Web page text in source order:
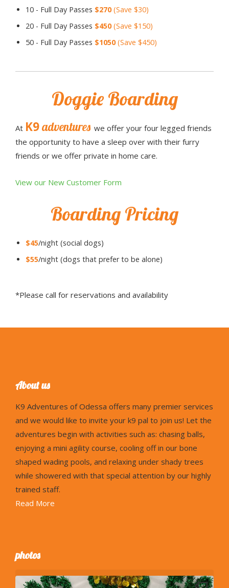
10 - Full Day Passes $270(Save $30)
20 - Full Day Passes $450(Save $150)
50 - Full Day Passes $1050(Save $450)
Doggie Boarding
At K9adventures we offer your four legged friends
the opportunity to have a sleep over with their furry
friends or we offer private in home care.
View our New Customer Form
Boarding Pricing
$45/night (social dogs)
$55/night (dogs that prefer to be alone)
*Please call for reservations and availability
About us
K9 Adventures of Odessa offers many premier services
and we would like to invite your k9 pal to join us! Let the
adventures begin with activities such as: chasing balls,
enjoying a mini agility course, cooling off in our bone
shaped wading pools, and relaxing under shady trees
while showered with that special attention by our highly
trained staff.
Read More
photos